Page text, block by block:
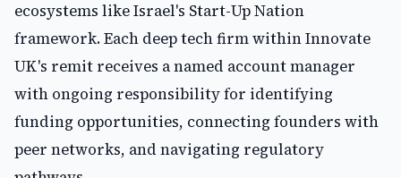
ecosystems like Israel's Start-Up Nation
framework. Each deep tech firm within Innovate
UK's remit receives a named account manager
with ongoing responsibility for identifying
funding opportunities, connecting founders with
peer networks, and navigating regulatory